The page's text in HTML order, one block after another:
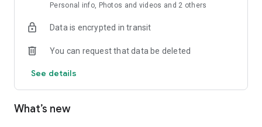
Personal info, Photos and videos and 2 others
Data is encrypted in transit
You can request that data be deleted
See details
What’s new